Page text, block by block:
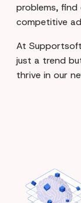
problems,
competitive
At
just a trend
thrive in our